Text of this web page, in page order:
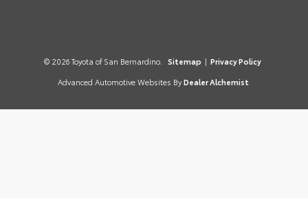
© 2026 Toyota of San Bernardino. Sitemap | Privacy Policy
Advanced Automotive Websites By Dealer Alchemist